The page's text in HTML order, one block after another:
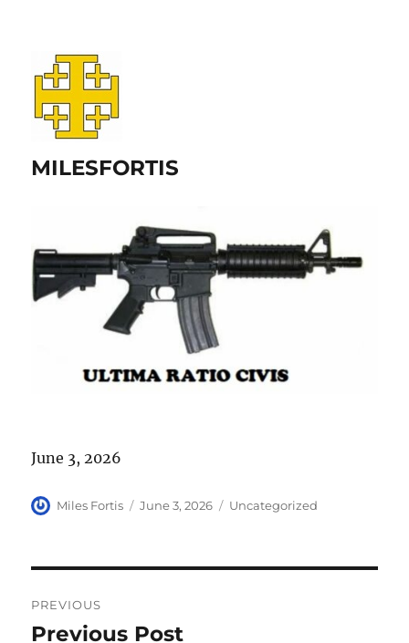
MILESFORTIS
June 3, 2026
Author
Miles Fortis
Posted
June 3, 2026 Categories
Uncategorized
navigation
PREVIOUS
Previous
Previous Post